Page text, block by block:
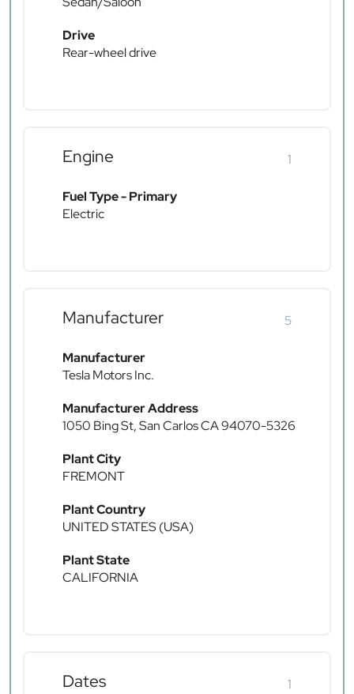
Drive
Rear-wheel drive
Engine 1
Fuel Type - Primary
Electric
Manufacturer 5
Manufacturer
Tesla Motors Inc.
Manufacturer Address
1050 Bing St, San Carlos CA 94070-5326
Plant City
FREMONT
Plant Country
UNITED STATES (USA)
Plant State
CALIFORNIA
Dates 1